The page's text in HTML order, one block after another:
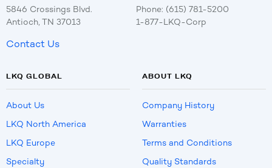
5846 Crossings Blvd.
Antioch, TN 37013
Phone: (615) 781-5200
1-877-LKQ-Corp
Contact Us
LKQ GLOBAL
About Us
LKQ North America
LKQ Europe
Specialty
ABOUT LKQ
Company History
Warranties
Terms and Conditions
Quality Standards